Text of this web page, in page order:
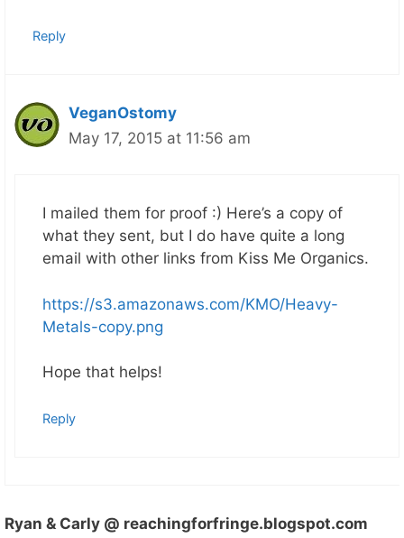
Reply
VeganOstomy
May 17, 2015 at 11:56 am
I mailed them for proof :) Here’s a copy of
what they sent, but I do have quite a long
email with other links from Kiss Me Organics.
https://s3.amazonaws.com/KMO/Heavy-
Metals-copy.png
Hope that helps!
Reply
Ryan & Carly @ reachingforfringe.blogspot.com